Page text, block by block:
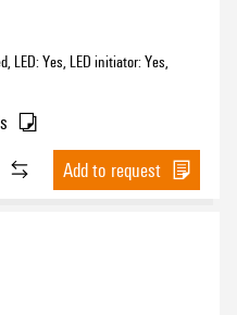
LED: Yes, LED initiator: Yes,
Add to request